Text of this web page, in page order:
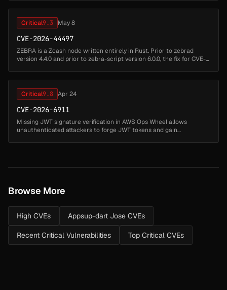
Critical9.3 May 8
CVE-2026-44497
ZEBRA is a Zcash node written entirely in Rust. Prior to zebrad
version 4.4.0 and prior to zebra-script version 6.0.0, the fix for CVE-
Critical9.8 Apr 24
CVE-2026-6911
Missing JWT signature verification in AWS Ops Wheel allows
unauthenticated attackers to forge JWT tokens and gain
Browse More
High CVEs Appsup-dart Jose CVEs
Recent Critical Vulnerabilities Top Critical CVEs